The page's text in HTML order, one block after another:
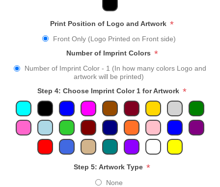
Print Position of Logo and Artwork *
Front Only (Logo Printed on Front side)
Number of Imprint Colors *
Number of Imprint Color - 1 (In how many colors Logo and
artwork will be printed)
Step 4: Choose Imprint Color 1 for Artwork *
Step 5: Artwork Type *
None